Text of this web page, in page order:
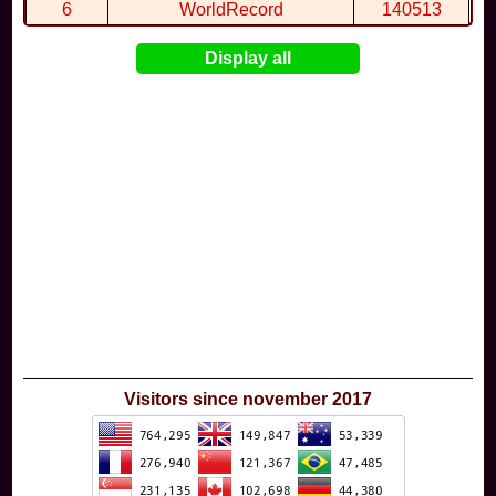
6 WorldRecord 140513
CuteWolf
Display all
Visitors since november 2017